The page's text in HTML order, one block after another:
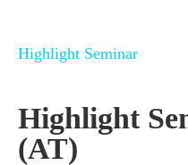
Highlight Seminar
Highlight
(AT)